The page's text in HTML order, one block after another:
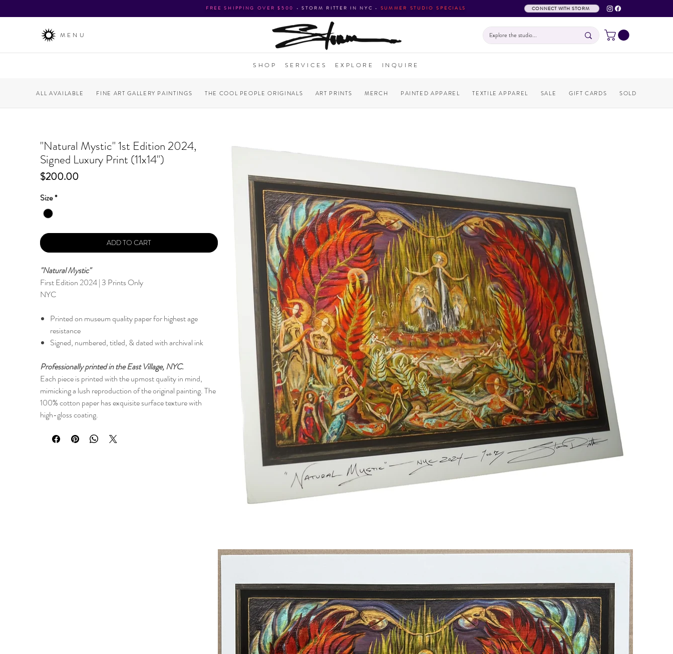
FREE SHIPPING OVER $500 •STORM RITTER IN NYC • SUMMER STUDIO SPECIALS CONNECT WITH STORM
MENU
SHOP SERVICES EXPLORE INQUIRE
ALL AVAILABLE FINE ART GALLERY PAINTINGS THE COOL PEOPLE ORIGINALS ART PRINTS MERCH PAINTED APPAREL TEXTILE APPAREL SALE GIFT CARDS SOLD
"Natural Mystic" 1st Edition 2024,
Signed Luxury Print (11x14")
$200.00Price
Size*
ADD TO CART
"Natural Mystic"
First Edition 2024 | 3 Prints Only
NYC
Printed on museum quality paper for highest age
resistance
Signed, numbered, titled, & dated with archival ink
Professionally printed in the East Village, NYC.
Each piece is printed with the upmost quality in mind,
mimicking a lush reproduction of the original painting. The
100% cotton paper has exquisite surface texture with
high-gloss coating.